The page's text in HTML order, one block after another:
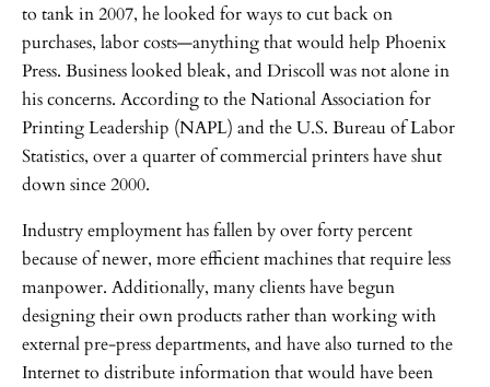
to tank in 2007, he looked for ways to cut back on
purchases, labor costs—anything that would help Phoenix
Press. Business looked bleak, and Driscoll was not alone in
his concerns. According to the National Association for
Printing Leadership (NAPL) and the U.S. Bureau of Labor
Statistics, over a quarter of commercial printers have shut
down since 2000.
Industry employment has fallen by over forty percent
because of newer, more efficient machines that require less
manpower. Additionally, many clients have begun
designing their own products rather than working with
external pre-press departments, and have also turned to the
Internet to distribute information that would have been